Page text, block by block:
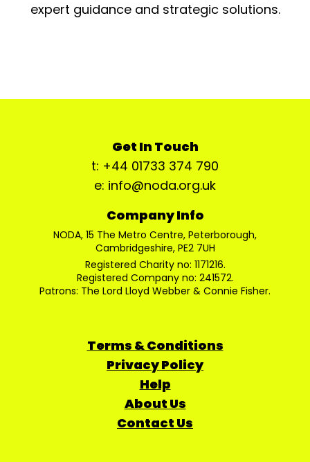
expert guidance and strategic solutions.
Get In Touch
t: +44 01733 374 790
e: info@noda.org.uk
Company Info
NODA, 15 The Metro Centre, Peterborough,
Cambridgeshire, PE2 7UH
Registered Charity no: 1171216.
Registered Company no: 241572.
Patrons: The Lord Lloyd Webber & Connie Fisher.
Terms & Conditions
Privacy Policy
Help
About Us
Contact Us